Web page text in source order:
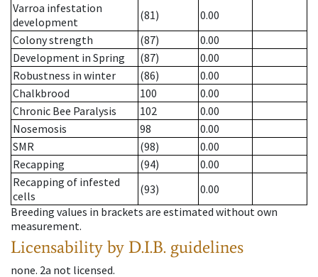
Varroa infestation
development
(81)
0.00
Colony strength
(87)
0.00
Development in Spring
(87)
0.00
Robustness in winter
(86)
0.00
Chalkbrood
100
0.00
Chronic Bee Paralysis
102
0.00
Nosemosis
98
0.00
SMR
(98)
0.00
Recapping
(94)
0.00
Recapping of infested
cells
(93)
0.00
Breeding values in brackets are estimated without own
measurement.
Licensability by D.I.B. guidelines
none. 2a not licensed.